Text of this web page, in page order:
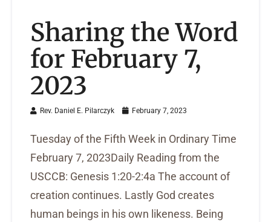
Sharing the Word
for February 7,
2023
Rev. Daniel E. Pilarczyk February 7, 2023
Tuesday of the Fifth Week in Ordinary Time
February 7, 2023Daily Reading from the
USCCB: Genesis 1:20-2:4a The account of
creation continues. Lastly God creates
human beings in his own likeness. Being